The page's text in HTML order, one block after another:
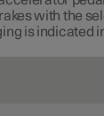
with the
is indicated